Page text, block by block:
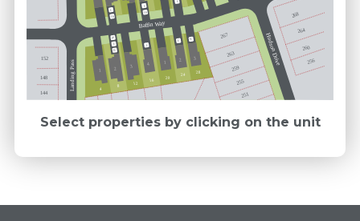
Landing Pass
Hudson Drive
267
268
264
260
256
263
259
152
148
144
255
251
4
8 12
16 20
24 28
Baffin Way
1 2 3 4 1 2 3
M
M
FB
E
FB
E
FB
E
Select properties by clicking on the unit